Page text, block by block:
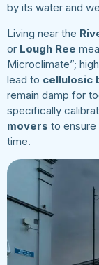
by its water and
Living near the
or Lough Ree
Microclimate”;
lead to cellulosic
remain damp for
specifically
movers to ensure
time.